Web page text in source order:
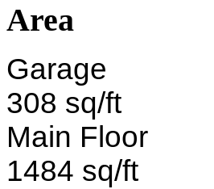
Area
Garage
308 sq/ft
Main Floor
1484 sq/ft